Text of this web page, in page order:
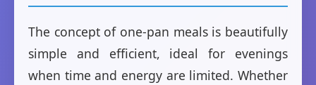
The concept of one-pan meals is beautifully
simple and efficient, ideal for evenings
when time and energy are limited. Whether